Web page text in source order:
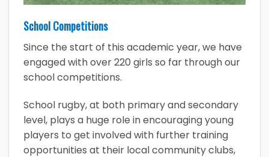
School Competitions
Since the start of this academic year, we have
engaged with over 220 girls so far through our
school competitions.
School rugby, at both primary and secondary
level, plays a huge role in encouraging young
players to get involved with further training
opportunities at their local community clubs,